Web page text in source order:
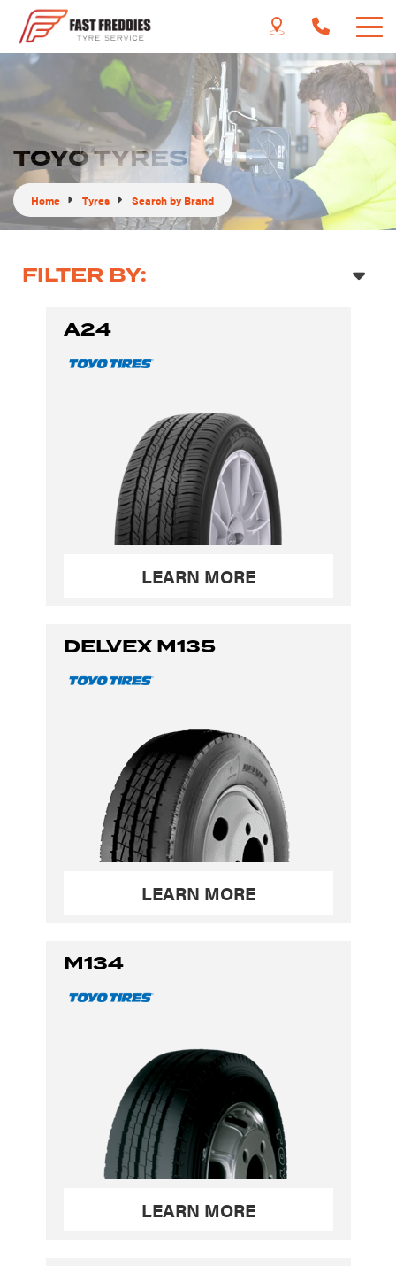
TOYO TYRES
Home Tyres Search by Brand
FILTER BY:
A24
LEARN MORE
DELVEX M135
LEARN MORE
M134
LEARN MORE